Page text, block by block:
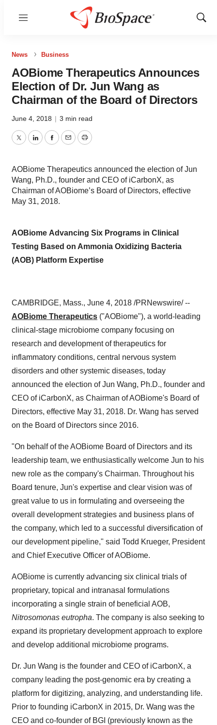
Menu
Show
News Business
AOBiome Therapeutics Announces
Election of Dr. Jun Wang as
Chairman of the Board of Directors
June 4, 2018 | 3 min read
TwitterLinkedInFacebook
EmailPrint
AOBiome Therapeutics announced the election of Jun
Wang, Ph.D., founder and CEO of iCarbonX, as
Chairman of AOBiome’s Board of Directors, effective
May 31, 2018.
AOBiome Advancing Six Programs in Clinical
Testing Based on Ammonia Oxidizing Bacteria
(AOB) Platform Expertise
CAMBRIDGE, Mass., June 4, 2018 /PRNewswire/ --
AOBiome Therapeutics ("AOBiome"), a world-leading
clinical-stage microbiome company focusing on
research and development of therapeutics for
inflammatory conditions, central nervous system
disorders and other systemic diseases, today
announced the election of Jun Wang, Ph.D., founder and
CEO of iCarbonX, as Chairman of AOBiome's Board of
Directors, effective May 31, 2018. Dr. Wang has served
on the Board of Directors since 2016.
"On behalf of the AOBiome Board of Directors and its
leadership team, we enthusiastically welcome Jun to his
new role as the company's Chairman. Throughout his
Board tenure, Jun's expertise and clear vision was of
great value to us in formulating and overseeing the
overall development strategies and business plans of
the company, which led to a successful diversification of
our development pipeline," said Todd Krueger, President
and Chief Executive Officer of AOBiome.
AOBiome is currently advancing six clinical trials of
proprietary, topical and intranasal formulations
incorporating a single strain of beneficial AOB,
Nitrosomonas eutropha. The company is also seeking to
expand its proprietary development approach to explore
and develop additional microbiome programs.
Dr. Jun Wang is the founder and CEO of iCarbonX, a
company leading the post-genomic era by creating a
platform for digitizing, analyzing, and understanding life.
Prior to founding iCarbonX in 2015, Dr. Wang was the
CEO and co-founder of BGI (previously known as the